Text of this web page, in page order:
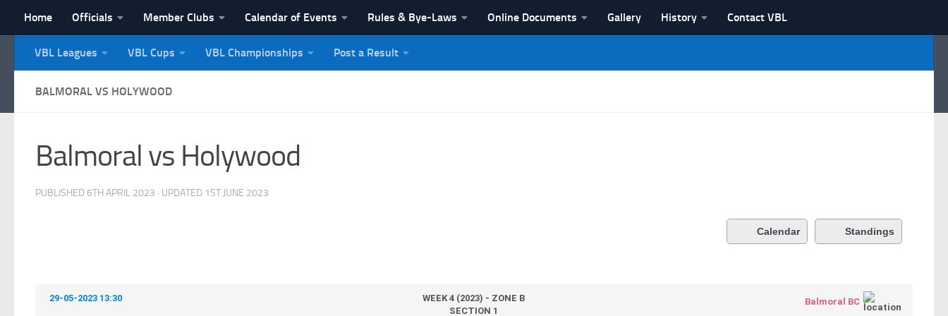
Skip to content
Home Officials Member Clubs Calendar of Events Rules & Bye-Laws Online Documents Gallery History Contact VBL
NI Veterans' Bowling League
VBL Leagues VBL Cups VBL Championships Post a Result
BALMORAL VS HOLYWOOD
Balmoral vs Holywood
PUBLISHED 6TH APRIL 2023 · UPDATED 1ST JUNE 2023
Calendar Standings
29-05-2023 13:30
WEEK 4 (2023) - ZONE B
SECTION 1
Balmoral BC